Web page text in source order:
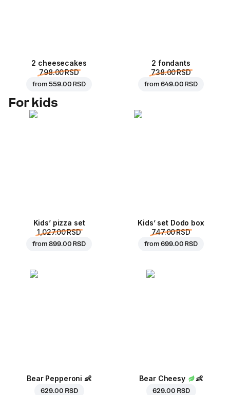
2 cheesecakes
798.00 RSD
from559.00 RSD
2 fondants
738.00 RSD
from649.00 RSD
For kids
Kids’ pizza set
1,027.00 RSD
from899.00 RSD
Kids’ set Dodo box
747.00 RSD
from699.00 RSD
Bear Pepperoni 👶
629.00 RSD
Bear Cheesy 👶
629.00 RSD